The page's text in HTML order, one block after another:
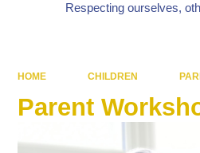
Respecting ourselves,
HOME CHILDREN
Parent